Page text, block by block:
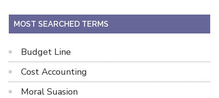
...
MOST SEARCHED TERMS
Budget Line
Cost Accounting
Moral Suasion